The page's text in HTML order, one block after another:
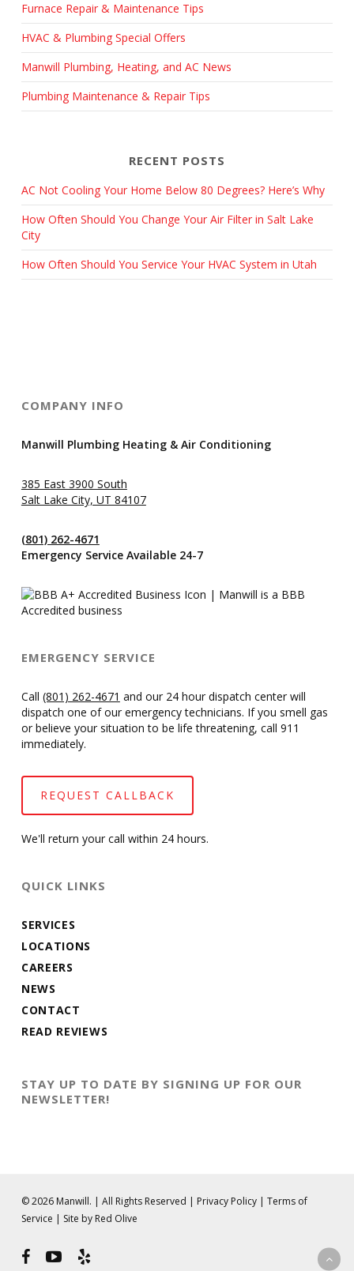
Furnace Repair & Maintenance Tips
HVAC & Plumbing Special Offers
Manwill Plumbing, Heating, and AC News
Plumbing Maintenance & Repair Tips
RECENT POSTS
AC Not Cooling Your Home Below 80 Degrees? Here’s Why
How Often Should You Change Your Air Filter in Salt Lake
City
How Often Should You Service Your HVAC System in Utah
COMPANY INFO
Manwill Plumbing Heating & Air Conditioning
385 East 3900 South
Salt Lake City, UT 84107
(801) 262-4671
Emergency Service Available 24-7
EMERGENCY SERVICE
Call (801) 262-4671 and our 24 hour dispatch center will
dispatch one of our emergency technicians. If you smell gas
or believe your situation to be life threatening, call 911
immediately.
REQUEST CALLBACK
We'll return your call within 24 hours.
QUICK LINKS
SERVICES
LOCATIONS
CAREERS
NEWS
CONTACT
READ REVIEWS
STAY UP TO DATE BY SIGNING UP FOR OUR
NEWSLETTER!
© 2026 Manwill. | All Rights Reserved | Privacy Policy| Terms of
Service | Site by Red Olive
facebookyoutubeyelp